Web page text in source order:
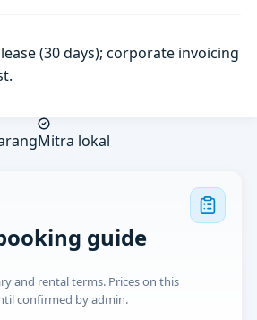
(30 days); corporate invoicing
Mitra lokal
guide
and rental terms. Prices on this
confirmed by admin.